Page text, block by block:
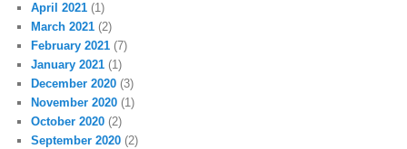
April 2021 (1)
March 2021 (2)
February 2021 (7)
January 2021 (1)
December 2020 (3)
November 2020 (1)
October 2020 (2)
September 2020 (2)